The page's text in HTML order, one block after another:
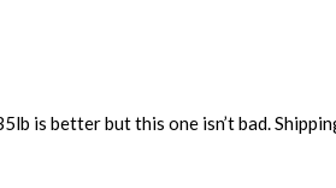
is better but this one isn’t bad.